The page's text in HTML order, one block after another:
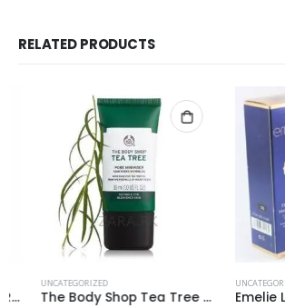
RELATED PRODUCTS
UNCATEGORIZED
The Body Shop Tea Tree Pore Minimizer Primer 30ml
UNCATEGORIZED